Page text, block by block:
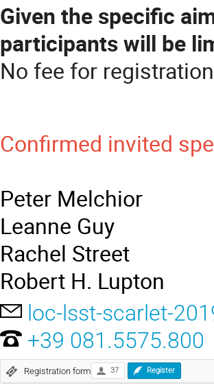
Given the specific
participants will be
No fee for
Confirmed invited
Peter Melchior
Leanne Guy
Rachel Street
Robert H. Lupton
loc-lsst-scarlet-
+39 081.5575.800
Registration form 37 Register